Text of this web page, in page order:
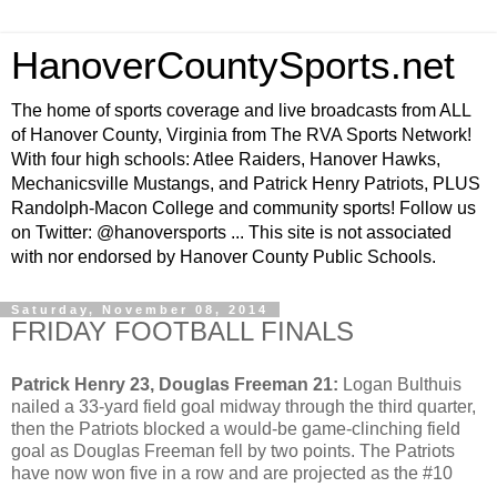
HanoverCountySports.net
The home of sports coverage and live broadcasts from ALL
of Hanover County, Virginia from The RVA Sports Network!
With four high schools: Atlee Raiders, Hanover Hawks,
Mechanicsville Mustangs, and Patrick Henry Patriots, PLUS
Randolph-Macon College and community sports! Follow us
on Twitter: @hanoversports ... This site is not associated
with nor endorsed by Hanover County Public Schools.
Saturday, November 08, 2014
FRIDAY FOOTBALL FINALS
Patrick Henry 23, Douglas Freeman 21: Logan Bulthuis
nailed a 33-yard field goal midway through the third quarter,
then the Patriots blocked a would-be game-clinching field
goal as Douglas Freeman fell by two points. The Patriots
have now won five in a row and are projected as the #10